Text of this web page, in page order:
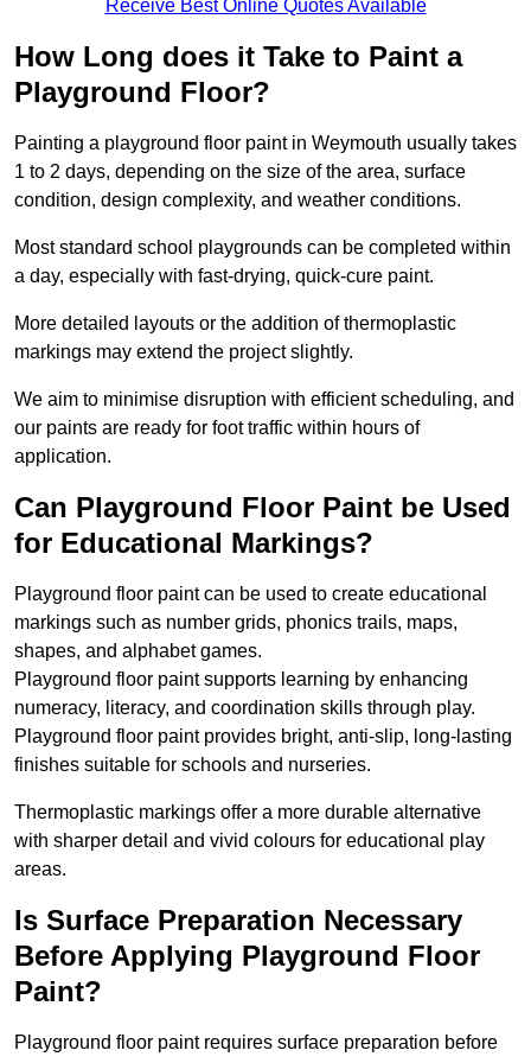
Receive Best Online Quotes Available
How Long does it Take to Paint a
Playground Floor?
Painting a playground floor paint in Weymouth usually takes
1 to 2 days, depending on the size of the area, surface
condition, design complexity, and weather conditions.
Most standard school playgrounds can be completed within
a day, especially with fast-drying, quick-cure paint.
More detailed layouts or the addition of thermoplastic
markings may extend the project slightly.
We aim to minimise disruption with efficient scheduling, and
our paints are ready for foot traffic within hours of
application.
Can Playground Floor Paint be Used
for Educational Markings?
Playground floor paint can be used to create educational
markings such as number grids, phonics trails, maps,
shapes, and alphabet games.
Playground floor paint supports learning by enhancing
numeracy, literacy, and coordination skills through play.
Playground floor paint provides bright, anti-slip, long-lasting
finishes suitable for schools and nurseries.
Thermoplastic markings offer a more durable alternative
with sharper detail and vivid colours for educational play
areas.
Is Surface Preparation Necessary
Before Applying Playground Floor
Paint?
Playground floor paint requires surface preparation before